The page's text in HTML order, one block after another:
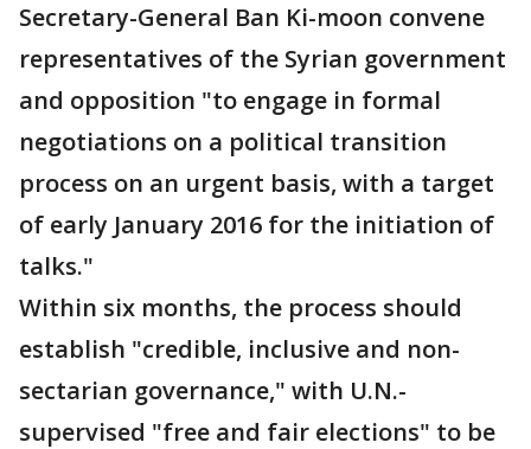
Secretary-General Ban Ki-moon convene
representatives of the Syrian government
and opposition "to engage in formal
negotiations on a political transition
process on an urgent basis, with a target
of early January 2016 for the initiation of
talks."
Within six months, the process should
establish "credible, inclusive and non-
sectarian governance," with U.N.-
supervised "free and fair elections" to be